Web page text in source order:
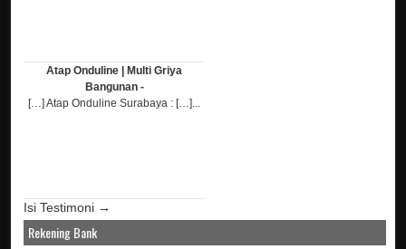
Atap Onduline | Multi Griya
Bangunan -
[…] Atap Onduline Surabaya : […]...
Isi Testimoni →
Rekening Bank